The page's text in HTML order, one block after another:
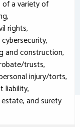
a variety of
rights,
and construction,
trusts,
injury/torts,
liability,
and surety